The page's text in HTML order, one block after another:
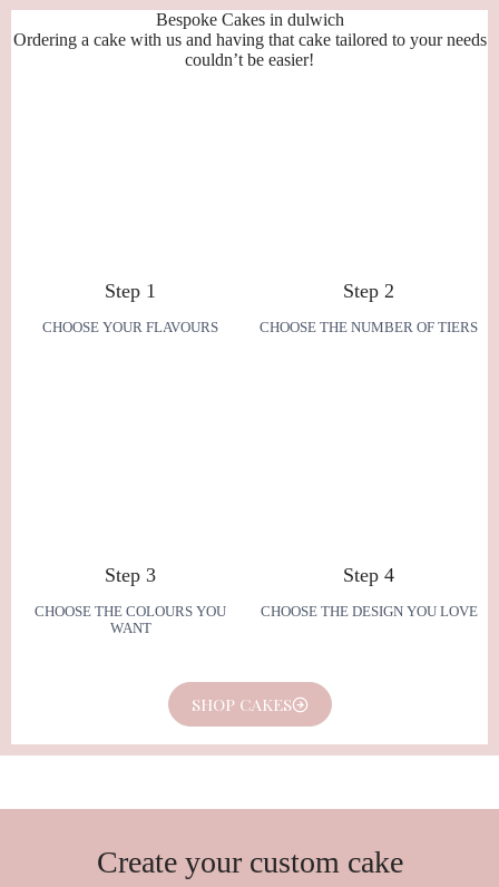
Bespoke Cakes in dulwich
Ordering a cake with us and having that cake tailored to your needs
couldn’t be easier!
Step 1
CHOOSE YOUR FLAVOURS
Step 2
CHOOSE THE NUMBER OF TIERS
Step 3
CHOOSE THE COLOURS YOU
WANT
Step 4
CHOOSE THE DESIGN YOU LOVE
SHOP CAKES
Create your custom cake